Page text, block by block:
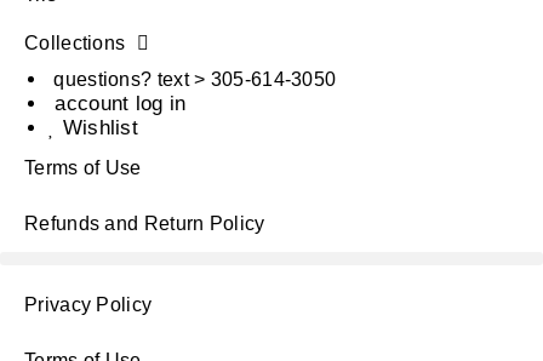
Collections
questions? text > 305-614-3050
account log in
Wishlist
Terms of Use
Refunds and Return Policy
Privacy Policy